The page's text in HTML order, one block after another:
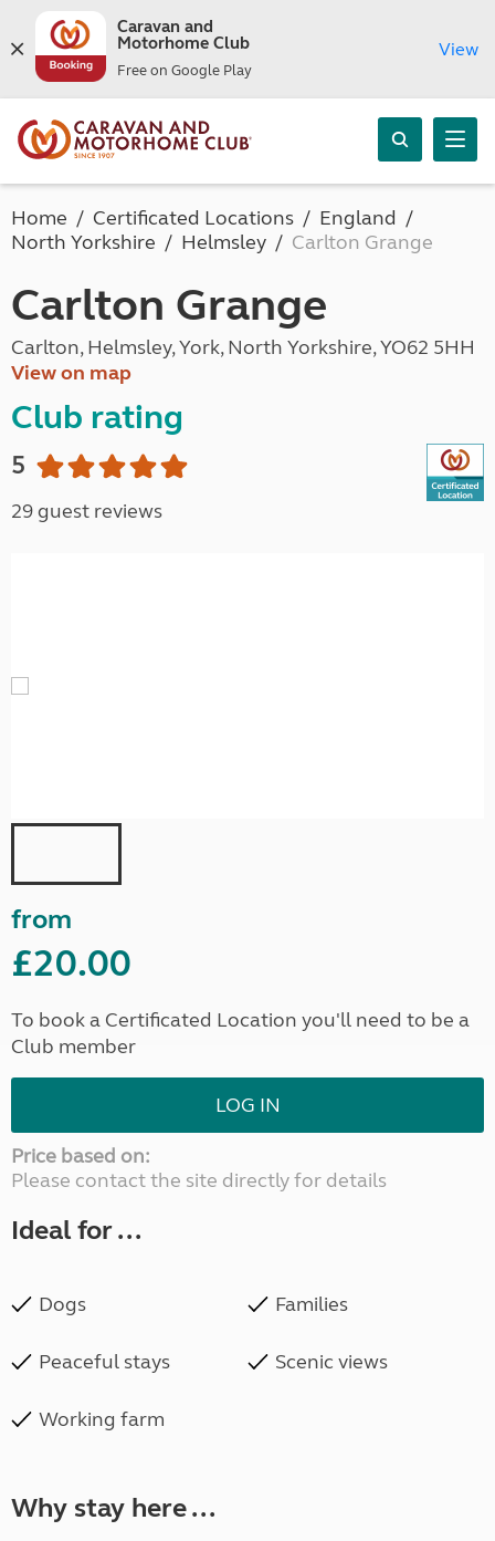
Caravan and
Motorhome Club
Free on Google Play
View
Home Certificated Locations
England
North Yorkshire
Helmsley Carlton Grange
Carlton Grange
Carlton, Helmsley, York, North Yorkshire, YO62 5HH
View on map
Club rating
5
29 guest reviews
from
£20.00
To book a Certificated Location you'll need to be a
Club member
LOG IN
Price based on:
Please contact the site directly for details
Ideal for ...
Dogs Families
Peaceful stays Scenic views
Working farm
Why stay here ...